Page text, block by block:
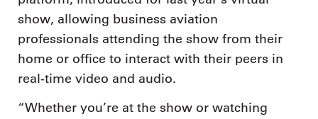
show, allowing business aviation
professionals attending the show from their
home or office to interact with their peers in
real-time video and audio.
“Whether you’re at the show or watching